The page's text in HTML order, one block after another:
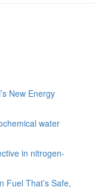
New Energy
water
in nitrogen-
Fuel That’s Safe,